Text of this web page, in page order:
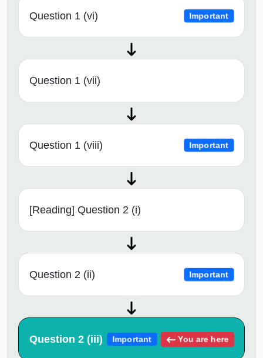
Question 1 (vi) Important
Question 1 (vii)
Question 1 (viii) Important
[Reading] Question 2 (i)
Question 2 (ii) Important
Question 2 (iii) Important You are here